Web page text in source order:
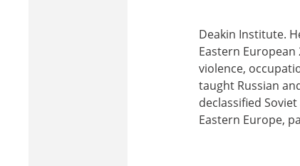
Deakin Institute.
Eastern
violence,
taught Russian
declassified
Eastern Europe,